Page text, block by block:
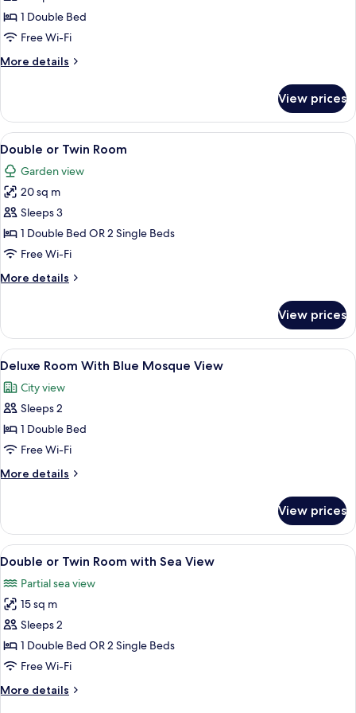
Room
With
View
1 Double Bed
Free Wi-Fi
More details
More
Room
With
Sea
View prices
View
all
photos
for
Double
or
Twin
A hotel room with a large bed, a
6
Double or Twin Room
Garden view
20 sq m
Sleeps 3
1 Double Bed OR 2 Single Beds
Free Wi-Fi
More details
More
or
Twin
Room
View prices
View
all
photos
for
Deluxe
Room
With
Blue
View
A hotel room with a bed, a chair, a
7
Deluxe Room With Blue Mosque View
City view
Sleeps 2
1 Double Bed
Free Wi-Fi
More details
More
Room
With
Blue
View
View prices
View
all
photos
for
Double
or
Twin
with
A hotel room with a large bed, a
5
Double or Twin Room with Sea View
Partial sea view
15 sq m
Sleeps 2
1 Double Bed OR 2 Single Beds
Free Wi-Fi
More details
More